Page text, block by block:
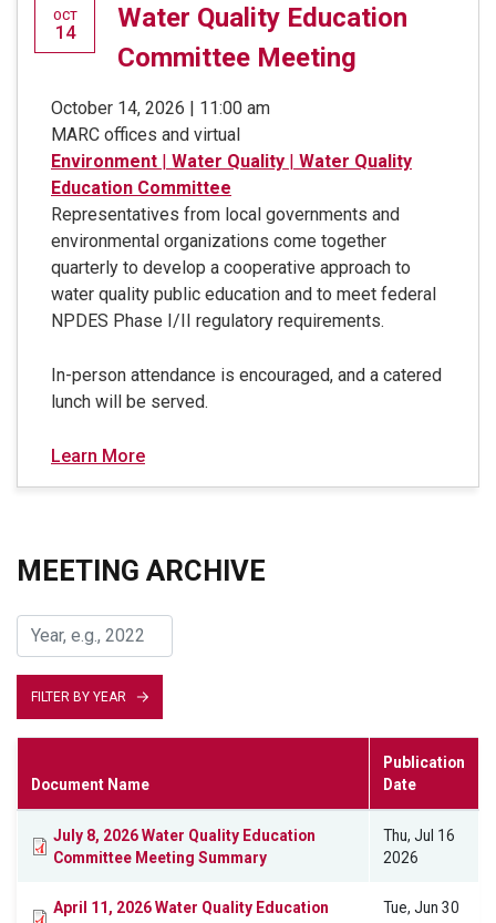
OCT
14
Water Quality Education
Committee Meeting
October 14, 2026 | 11:00 am
MARC offices and virtual
Environment | Water Quality | Water Quality
Education Committee
Representatives from local governments and
environmental organizations come together
quarterly to develop a cooperative approach to
water quality public education and to meet federal
NPDES Phase I/II regulatory requirements.
In-person attendance is encouraged, and a catered
lunch will be served.
Learn More
MEETING ARCHIVE
FILTER BY YEAR
Document Name
Publication
Date
July 8, 2026 Water Quality Education
Committee Meeting Summary
Thu, Jul 16
2026
April 11, 2026 Water Quality Education
Tue, Jun 30